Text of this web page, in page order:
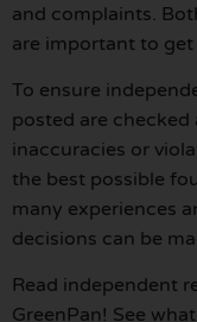
and complaints.
are important to
To ensure
posted are
inaccuracies or
the best possible
many experiences
decisions can be
Read independent
GreenPan! See